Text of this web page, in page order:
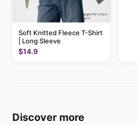
Soft Knitted Fleece T-Shirt
| Long Sleeve
$14.9
Discover more